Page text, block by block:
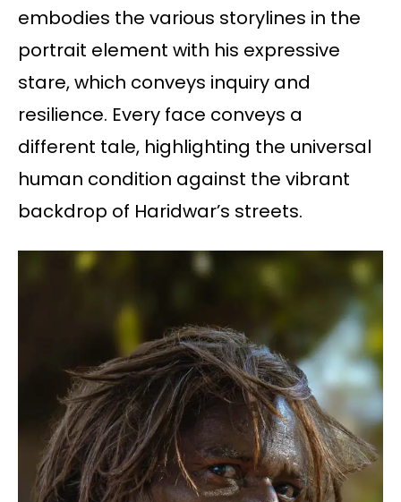
embodies the various storylines in the
portrait element with his expressive
stare, which conveys inquiry and
resilience. Every face conveys a
different tale, highlighting the universal
human condition against the vibrant
backdrop of Haridwar’s streets.